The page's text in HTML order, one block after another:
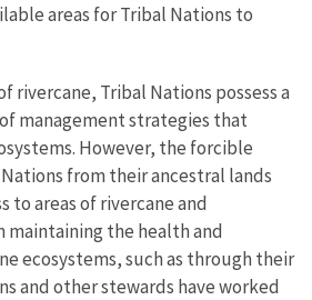
areas for Tribal Nations to
rivercane, Tribal Nations possess a
management strategies that
However, the forcible
from their ancestral lands
to areas of rivercane and
the health and
ecosystems, such as through their
and other stewards have worked